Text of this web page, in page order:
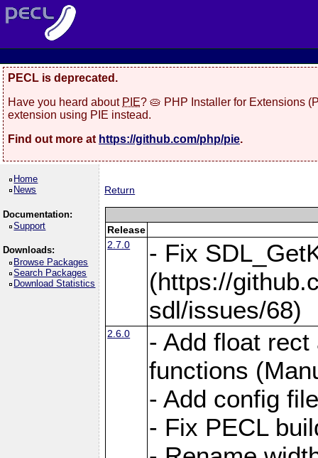
PECL is deprecated.
Have you heard about PIE? 🥧 PHP Installer for Extensions
extension using PIE instead.
Find out more at https://github.com/php/pie.
Home
News
Documentation:
Support
Downloads:
Browse Packages
Search Packages
Download Statistics
Return
Release
2.7.0
- Fix
(https://
sdl/issues/68)
2.6.0
- Add float
functions
- Add config
- Fix PECL